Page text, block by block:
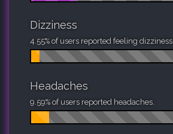
Dizziness
4.55% of users reported feeling dizziness.
Headaches
9.59% of users reported headaches.